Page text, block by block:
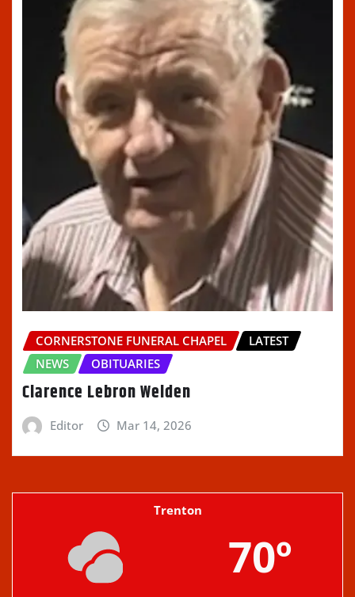
CORNERSTONE FUNERAL CHAPEL
LATEST
NEWS
OBITUARIES
Clarence Lebron Welden
Editor Mar 14, 2026
Trenton
70º